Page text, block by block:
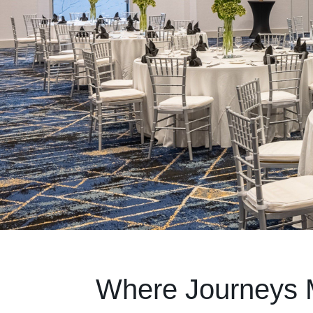
Where Journeys